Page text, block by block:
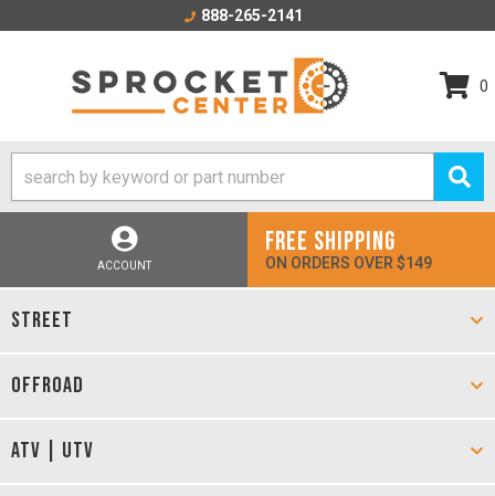
888-265-2141
0
ACCOUNT
FREE SHIPPING
ON ORDERS OVER $149
STREET
OFFROAD
ATV | UTV